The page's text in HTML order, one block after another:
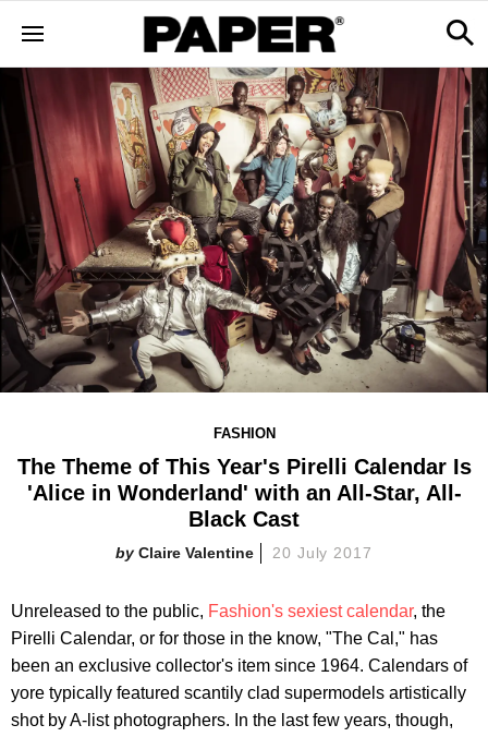
FASHION
The Theme of This Year's Pirelli Calendar Is
'Alice in Wonderland' with an All-Star, All-
Black Cast
Claire Valentine 20 July 2017
Unreleased to the public, Fashion's sexiest calendar, the
Pirelli Calendar, or for those in the know, "The Cal," has
been an exclusive collector's item since 1964. Calendars of
yore typically featured scantily clad supermodels artistically
shot by A-list photographers. In the last few years, though,